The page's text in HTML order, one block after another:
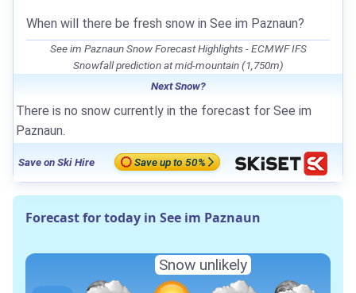
When will there be fresh snow in See im Paznaun?
See im Paznaun Snow Forecast Highlights - ECMWF IFS
Snowfall prediction at mid-mountain (1,750m)
Next Snow?
There is no snow currently in the forecast for See im
Paznaun.
Save on Ski Hire Save up to 50%
Forecast for today in See im Paznaun
Snow unlikely